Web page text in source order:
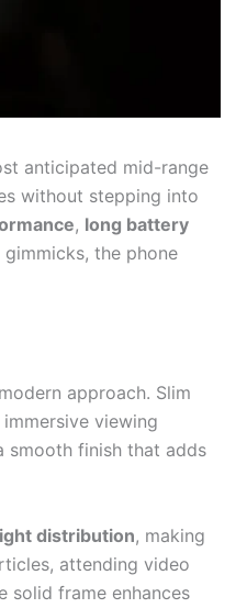
anticipated mid-range
without stepping into
, long battery
gimmicks, the phone
approach. Slim
viewing
smooth finish that adds
distribution, making
attending video
solid frame enhances